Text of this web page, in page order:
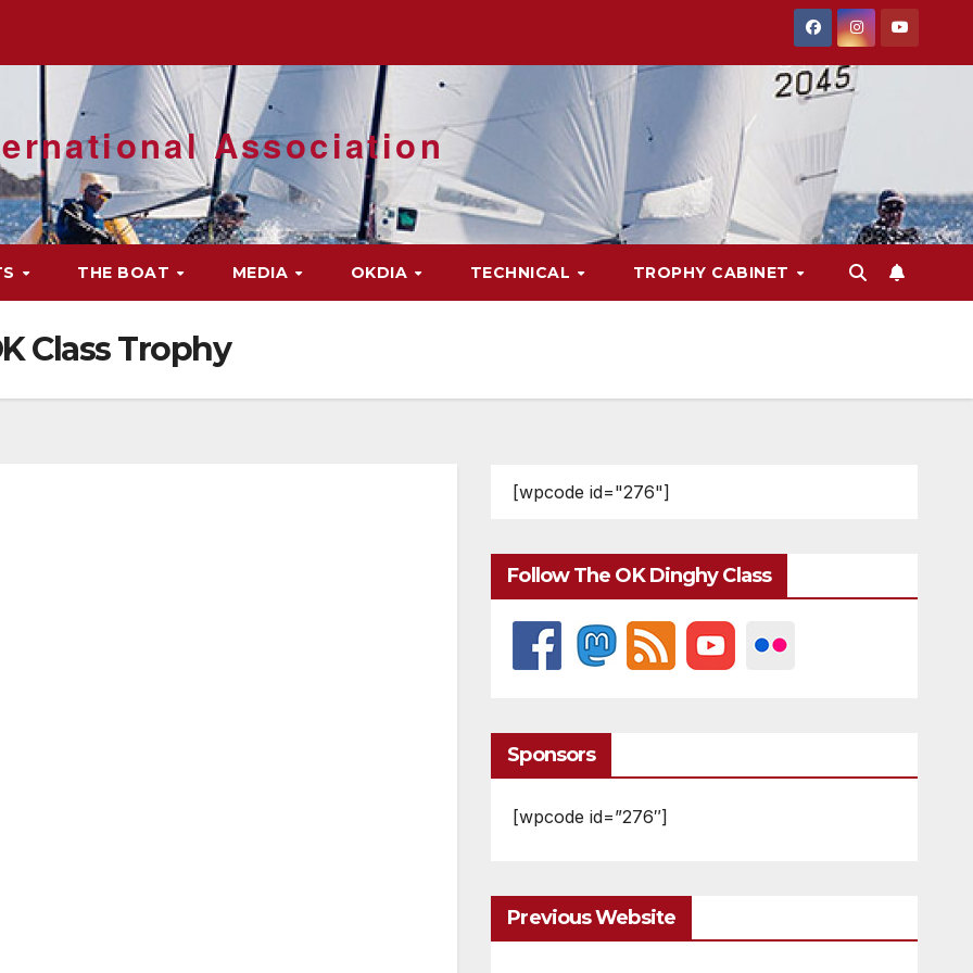
Association
THE BOAT MEDIA OKDIA TECHNICAL TROPHY CABINET
Class Trophy
[wpcode id="276"]
Follow The OK Dinghy Class
Sponsors
[wpcode id=”276″]
Previous Website